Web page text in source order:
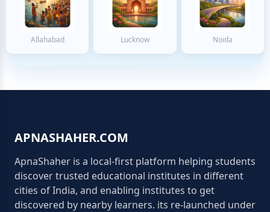
Allahabad Lucknow Noida
APNASHAHER.COM
ApnaShaher is a local-first platform helping students
discover trusted educational institutes in different
cities of India, and enabling institutes to get
discovered by nearby learners. its re-launched under